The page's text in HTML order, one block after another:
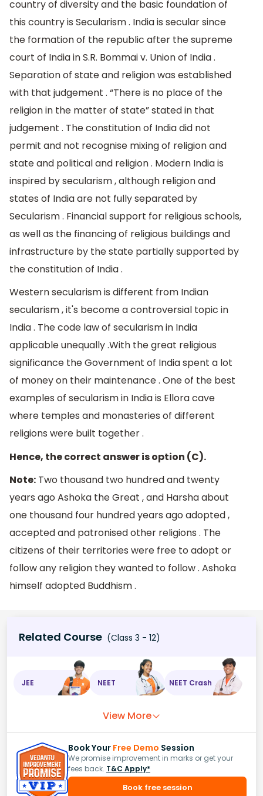
country of diversity and the basic foundation of
this country is Secularism . India is secular since
the formation of the republic after the supreme
court of India in S.R. Bommai v. Union of India .
Separation of state and religion was established
with that judgement . “There is no place of the
religion in the matter of state” stated in that
judgement . The constitution of India did not
permit and not recognise mixing of religion and
state and political and religion . Modern India is
inspired by secularism , although religion and
states of India are not fully separated by
Secularism . Financial support for religious schools,
as well as the financing of religious buildings and
infrastructure by the state partially supported by
the constitution of India .
Western secularism is different from Indian
secularism , it's become a controversial topic in
India . The code law of secularism in India
applicable unequally .With the great religious
significance the Government of India spent a lot
of money on their maintenance . One of the best
examples of secularism in India is Ellora cave
where temples and monasteries of different
religions were built together .
Hence, the correct answer is option (C).
Note: Two thousand two hundred and twenty
years ago Ashoka the Great , and Harsha about
one thousand four hundred years ago adopted ,
accepted and patronised other religions . The
citizens of their territories were free to adopt or
follow any religion they wanted to follow . Ashoka
himself adopted Buddhism .
Related Course (Class 3 - 12)
JEE NEET NEET Crash
View More
Book Your Free Demo Session
We promise improvement in marks or get your
fees back. T&C Apply*
Book free session